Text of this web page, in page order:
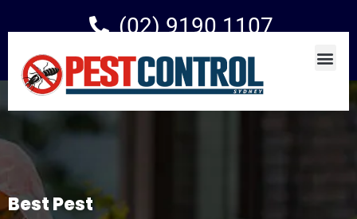
(02) 9190 1107
Best Pest